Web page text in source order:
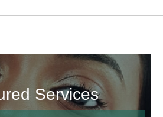
Services